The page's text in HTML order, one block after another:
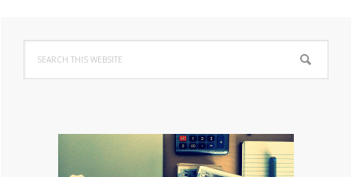
Primary
Sidebar
this
website